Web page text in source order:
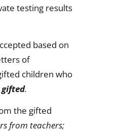
testing results
based on
of
children who
gifted.
the gifted
from teachers;